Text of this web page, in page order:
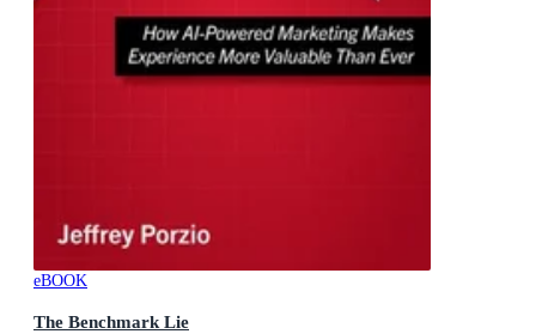
eBOOK
The Benchmark Lie